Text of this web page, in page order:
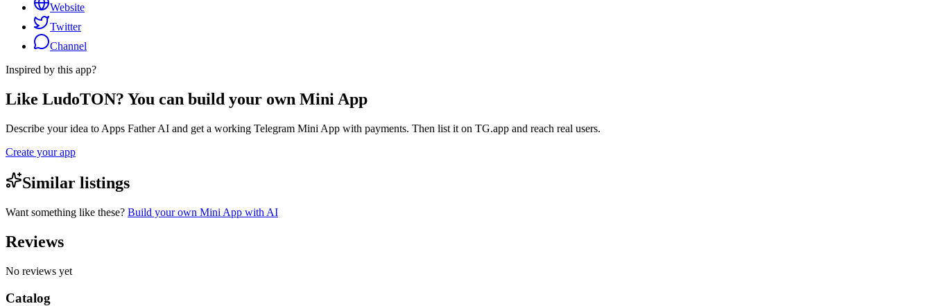
Website
Twitter
Channel
Inspired by this app?
Like LudoTON? You can build your own Mini App
Describe your idea to Apps Father AI and get a working Telegram Mini App with payments. Then list it on TG.app and reach real users.
Create your app
Similar listings
Want something like these? Build your own Mini App with AI
Reviews
No reviews yet
Catalog